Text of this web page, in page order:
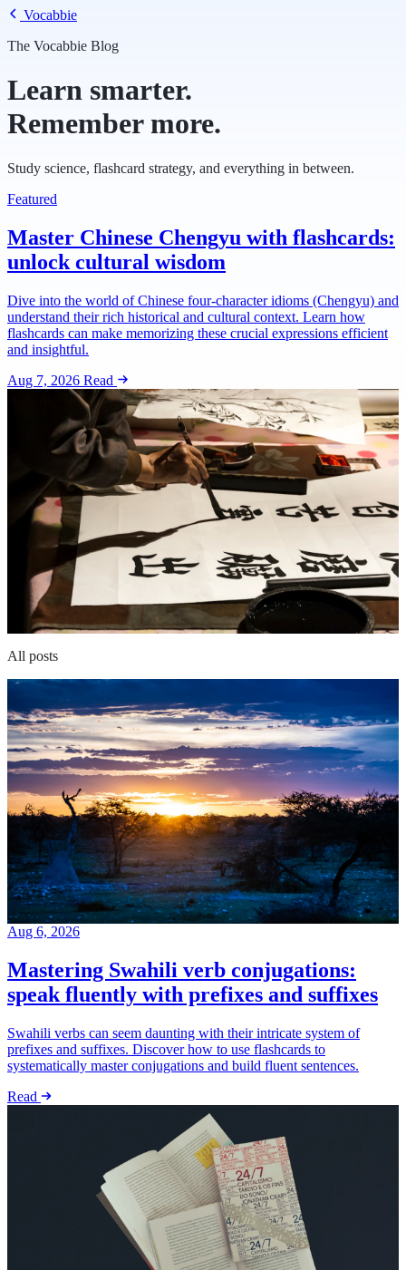
Vocabbie
The Vocabbie Blog
Learn smarter.
Remember more.
Study science, flashcard strategy, and everything in between.
Featured
Master Chinese Chengyu with flashcards:
unlock cultural wisdom
Dive into the world of Chinese four-character idioms (Chengyu) and
understand their rich historical and cultural context. Learn how
flashcards can make memorizing these crucial expressions efficient
and insightful.
Aug 7, 2026 Read
All posts
Aug 6, 2026
Mastering Swahili verb conjugations:
speak fluently with prefixes and suffixes
Swahili verbs can seem daunting with their intricate system of
prefixes and suffixes. Discover how to use flashcards to
systematically master conjugations and build fluent sentences.
Read